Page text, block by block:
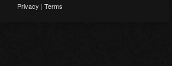
Privacy | Terms